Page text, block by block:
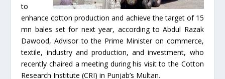
to
enhance cotton production and achieve the target of 15
mn bales set for next year, according to Abdul Razak
Dawood, Advisor to the Prime Minister on commerce,
textile, industry and production, and investment, who
recently chaired a meeting during his visit to the Cotton
Research Institute (CRI) in Punjab’s Multan.